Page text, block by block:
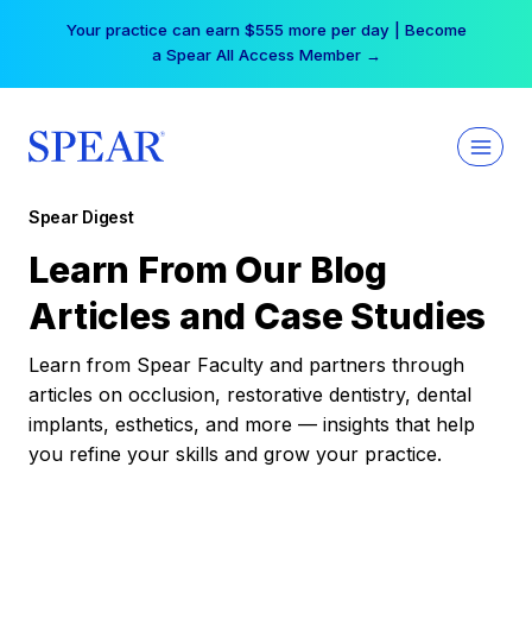
Your practice can earn $555 more per day | Become
a Spear All Access Member →
Spear Digest
Learn From Our Blog
Articles and Case Studies
Learn from Spear Faculty and partners through
articles on occlusion, restorative dentistry, dental
implants, esthetics, and more — insights that help
you refine your skills and grow your practice.